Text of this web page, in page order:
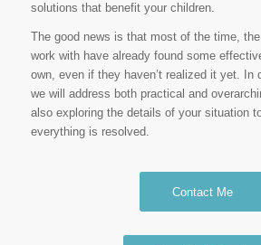
solutions that benefit your children.
The good news is that most of the time, the
work with have already found some
own, even if they haven’t realized it yet. In
we will address both practical and
also exploring the details of your situation
everything is resolved.
Contact Me